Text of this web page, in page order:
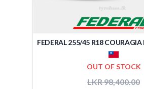
OUT OF STOCK
LKR 98,400.00